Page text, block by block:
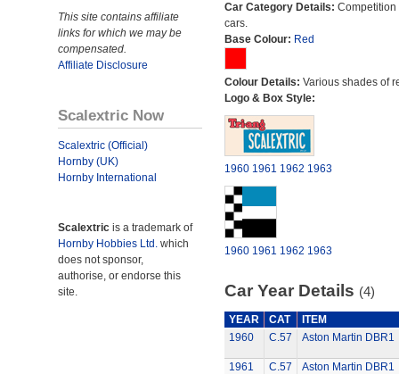
This site contains affiliate
links for which we may be
compensated.
Affiliate Disclosure
Scalextric Now
Scalextric (Official)
Hornby (UK)
Hornby International
Scalextric is a trademark of
Hornby Hobbies Ltd. which
does not sponsor,
authorise, or endorse this
site.
Car Category Details: Competition
cars.
Base Colour: Red
Colour Details: Various shades of
Logo & Box Style:
1960 1961 1962 1963
1960 1961 1962 1963
Car Year Details (4)
YEAR CAT
ITEM
1960
C.57 Aston Martin DBR1
1961 C.57 Aston Martin DBR1